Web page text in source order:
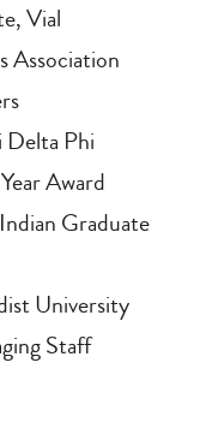
Vial
Association
Delta Phi
Award
Graduate
University
Staff